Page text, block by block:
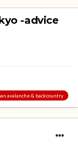
-advice
avalanche & backcountry